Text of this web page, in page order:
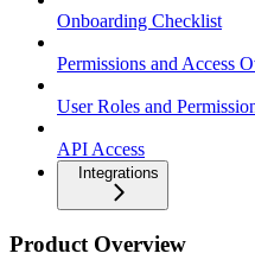
Onboarding Checklist
Permissions and Access
User Roles and
API Access
Integrations
Product Overview